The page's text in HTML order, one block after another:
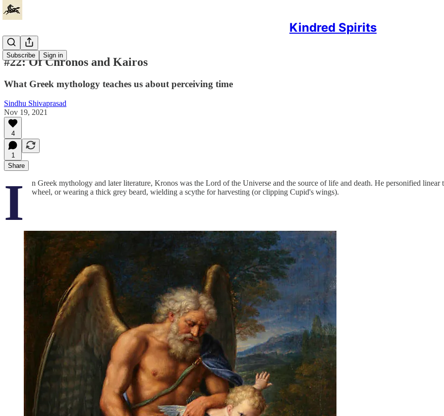
Kindred Spirits
Subscribe Sign in
#22: Of Chronos and Kairos
What Greek mythology teaches us about perceiving time
Sindhu Shivaprasad
Nov 19, 2021
4
1
Share
I
n Greek mythology and later literature, Kronos was the Lord of the Universe and the source of life and death. He personified
wheel, or wearing a thick grey beard, wielding a scythe for harvesting (or clipping Cupid's wings).